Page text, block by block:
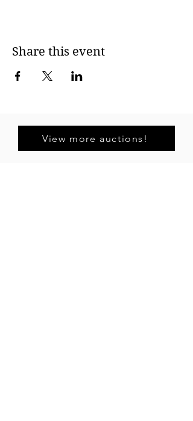
Share this event
View more auctions!